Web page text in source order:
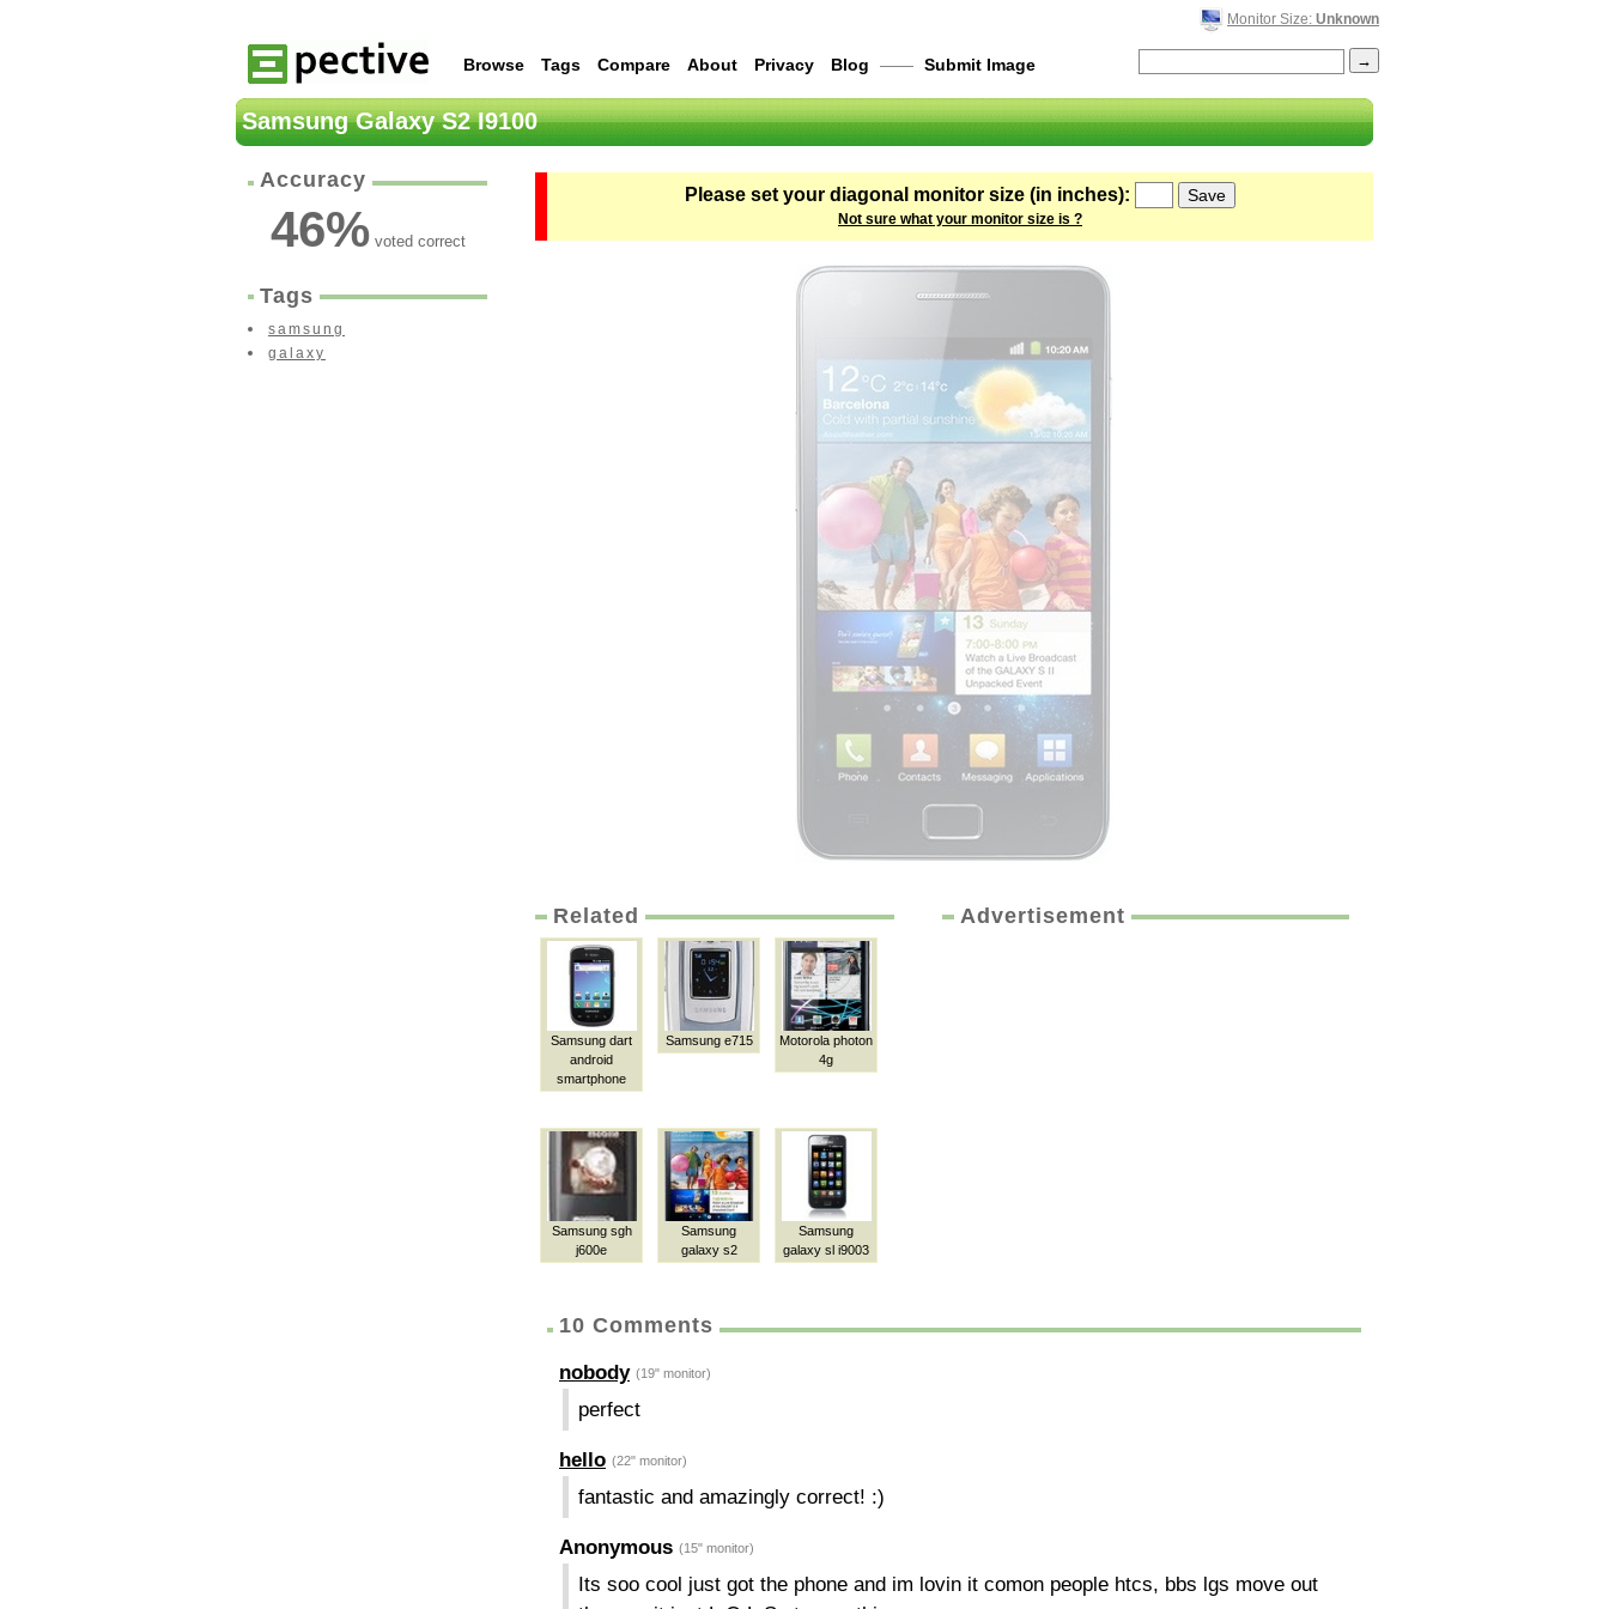
Monitor Size: Unknown
Browse Tags Compare About Privacy Blog —— Submit Image
Samsung Galaxy S2 I9100
Accuracy
46%voted correct
Tags
samsung
galaxy
Please set your diagonal monitor size (in inches):
Not sure what your monitor size is ?
Related
Samsung dart
android
smartphone
Samsung e715
Motorola photon
4g
Samsung sgh
j600e
Samsung
galaxy s2
Samsung
galaxy sl i9003
Advertisement
10 Comments
nobody (19" monitor)
perfect
hello (22" monitor)
fantastic and amazingly correct! :)
Anonymous (15" monitor)
Its soo cool just got the phone and im lovin it comon people htcs, bbs lgs move out